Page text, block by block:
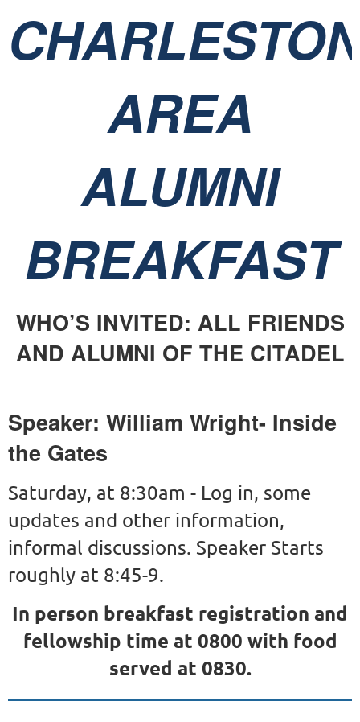
AREA
ALUMNI
BREAKFAST
WHO’S INVITED: ALL FRIENDS
AND ALUMNI OF THE CITADEL
Speaker: William Wright- Inside
the Gates
Saturday, at 8:30am - Log in, some
updates and other information,
informal discussions. Speaker Starts
roughly at 8:45-9.
In person breakfast registration and
fellowship time at 0800 with food
served at 0830.